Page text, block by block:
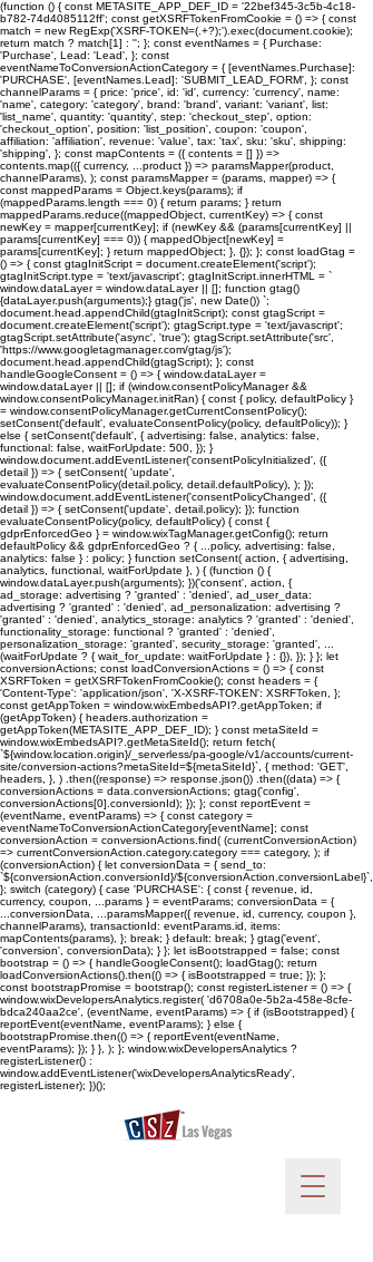
(function () { const METASITE_APP_DEF_ID = '22bef345-3c5b-4c18-
b782-74d4085112ff'; const getXSRFTokenFromCookie = () => { const
match = new RegExp('XSRF-TOKEN=(.+?);').exec(document.cookie);
return match ? match[1] : ''; }; const eventNames = { Purchase:
'Purchase', Lead: 'Lead', }; const
eventNameToConversionActionCategory = { [eventNames.Purchase]:
'PURCHASE', [eventNames.Lead]: 'SUBMIT_LEAD_FORM', }; const
channelParams = { price: 'price', id: 'id', currency: 'currency', name:
'name', category: 'category', brand: 'brand', variant: 'variant', list:
'list_name', quantity: 'quantity', step: 'checkout_step', option:
'checkout_option', position: 'list_position', coupon: 'coupon',
affiliation: 'affiliation', revenue: 'value', tax: 'tax', sku: 'sku', shipping:
'shipping', }; const mapContents = ({ contents = [] }) =>
contents.map(({ currency, ...product }) => paramsMapper(product,
channelParams), ); const paramsMapper = (params, mapper) => {
const mappedParams = Object.keys(params); if
(mappedParams.length === 0) { return params; } return
mappedParams.reduce((mappedObject, currentKey) => { const
newKey = mapper[currentKey]; if (newKey && (params[currentKey] ||
params[currentKey] === 0)) { mappedObject[newKey] =
params[currentKey]; } return mappedObject; }, {}); }; const loadGtag =
() => { const gtagInitScript = document.createElement('script');
gtagInitScript.type = 'text/javascript'; gtagInitScript.innerHTML = `
window.dataLayer = window.dataLayer || []; function gtag()
{dataLayer.push(arguments);} gtag('js', new Date()) `;
document.head.appendChild(gtagInitScript); const gtagScript =
document.createElement('script'); gtagScript.type = 'text/javascript';
gtagScript.setAttribute('async', 'true'); gtagScript.setAttribute('src',
'https://www.googletagmanager.com/gtag/js');
document.head.appendChild(gtagScript); }; const
handleGoogleConsent = () => { window.dataLayer =
window.dataLayer || []; if (window.consentPolicyManager &&
window.consentPolicyManager.initRan) { const { policy, defaultPolicy }
= window.consentPolicyManager.getCurrentConsentPolicy();
setConsent('default', evaluateConsentPolicy(policy, defaultPolicy)); }
else { setConsent('default', { advertising: false, analytics: false,
functional: false, waitForUpdate: 500, }); }
window.document.addEventListener('consentPolicyInitialized', ({
detail }) => { setConsent( 'update',
evaluateConsentPolicy(detail.policy, detail.defaultPolicy), ); });
window.document.addEventListener('consentPolicyChanged', ({
detail }) => { setConsent('update', detail.policy); }); function
evaluateConsentPolicy(policy, defaultPolicy) { const {
gdprEnforcedGeo } = window.wixTagManager.getConfig(); return
defaultPolicy && gdprEnforcedGeo ? { ...policy, advertising: false,
analytics: false } : policy; } function setConsent( action, { advertising,
analytics, functional, waitForUpdate }, ) { (function () {
window.dataLayer.push(arguments); })('consent', action, {
ad_storage: advertising ? 'granted' : 'denied', ad_user_data:
advertising ? 'granted' : 'denied', ad_personalization: advertising ?
'granted' : 'denied', analytics_storage: analytics ? 'granted' : 'denied',
functionality_storage: functional ? 'granted' : 'denied',
personalization_storage: 'granted', security_storage: 'granted', ...
(waitForUpdate ? { wait_for_update: waitForUpdate } : {}), }); } }; let
conversionActions; const loadConversionActions = () => { const
XSRFToken = getXSRFTokenFromCookie(); const headers = {
'Content-Type': 'application/json', 'X-XSRF-TOKEN': XSRFToken, };
const getAppToken = window.wixEmbedsAPI?.getAppToken; if
(getAppToken) { headers.authorization =
getAppToken(METASITE_APP_DEF_ID); } const metaSiteId =
window.wixEmbedsAPI?.getMetaSiteId(); return fetch(
`${window.location.origin}/_serverless/pa-google/v1/accounts/current-
site/conversion-actions?metaSiteId=${metaSiteId}`, { method: 'GET',
headers, }, ) .then((response) => response.json()) .then((data) => {
conversionActions = data.conversionActions; gtag('config',
conversionActions[0].conversionId); }); }; const reportEvent =
(eventName, eventParams) => { const category =
eventNameToConversionActionCategory[eventName]; const
conversionAction = conversionActions.find( (currentConversionAction)
=> currentConversionAction.category.category === category, ); if
(conversionAction) { let conversionData = { send_to:
`${conversionAction.conversionId}/${conversionAction.conversionLabel}`,
}; switch (category) { case 'PURCHASE': { const { revenue, id,
currency, coupon, ...params } = eventParams; conversionData = {
...conversionData, ...paramsMapper({ revenue, id, currency, coupon },
channelParams), transactionId: eventParams.id, items:
mapContents(params), }; break; } default: break; } gtag('event',
'conversion', conversionData); } }; let isBootstrapped = false; const
bootstrap = () => { handleGoogleConsent(); loadGtag(); return
loadConversionActions().then(() => { isBootstrapped = true; }); };
const bootstrapPromise = bootstrap(); const registerListener = () => {
window.wixDevelopersAnalytics.register( 'd6708a0e-5b2a-458e-8cfe-
bdca240aa2ce', (eventName, eventParams) => { if (isBootstrapped) {
reportEvent(eventName, eventParams); } else {
bootstrapPromise.then(() => { reportEvent(eventName,
eventParams); }); } }, ); }; window.wixDevelopersAnalytics ?
registerListener() :
window.addEventListener('wixDevelopersAnalyticsReady',
registerListener); })();